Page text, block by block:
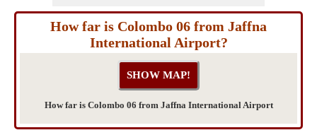
How far is Colombo 06 from Jaffna
International Airport?
How far is Colombo 06 from Jaffna International Airport